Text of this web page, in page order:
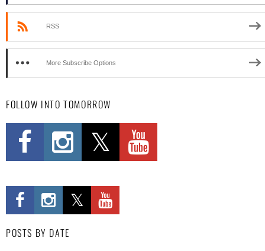
RSS
More Subscribe Options
FOLLOW INTO TOMORROW
POSTS BY DATE